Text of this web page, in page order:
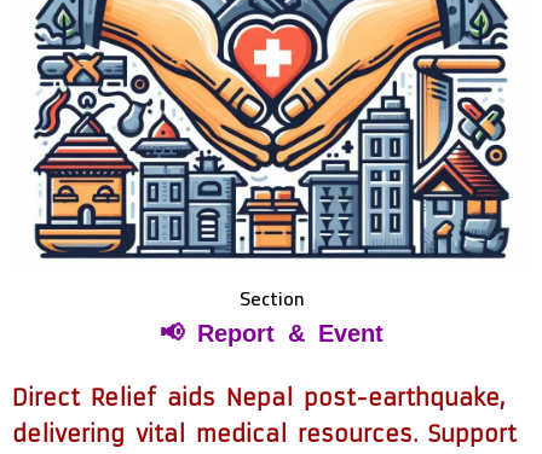
Section
📢 Report & Event
Direct Relief aids Nepal post-earthquake,
delivering vital medical resources. Support